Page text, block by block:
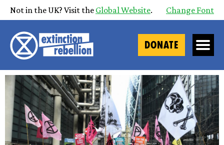
Not in the UK? Visit the Global Website. Change Font
DONATE